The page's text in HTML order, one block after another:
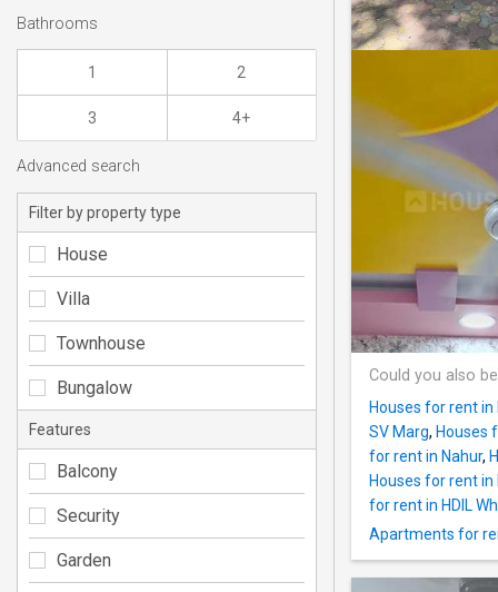
Could you also
Houses for rent
SV Marg, Houses
for rent in Nahur,
Houses for rent in
for rent in HDIL
Apartments for
Bathrooms
1 2
3 4+
Advanced search
Filter by property type
House
Villa
Townhouse
Bungalow
Features
Balcony
Security
Garden